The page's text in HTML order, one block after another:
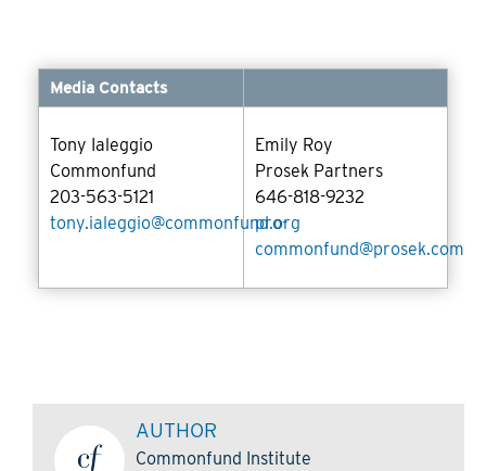
Media Contacts
Tony Ialeggio
Commonfund
203-563-5121
tony.ialeggio@commonfund.org
Emily Roy
Prosek Partners
646-818-9232
pro-
commonfund@prosek.com
AUTHOR
Commonfund Institute